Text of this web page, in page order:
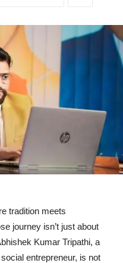
tradition meets
journey isn’t just about
Kumar Tripathi, a
entrepreneur, is not